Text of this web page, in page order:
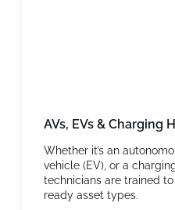
AVs, EVs & Charging
Whether it’s an
vehicle (EV), or a
technicians are trained
ready asset types.